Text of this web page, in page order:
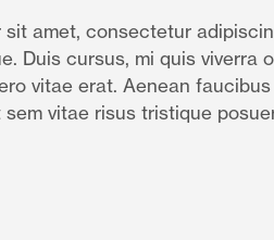
sit amet, consectetur
Duis cursus, mi quis viverra
vitae erat. Aenean
vitae risus tristique